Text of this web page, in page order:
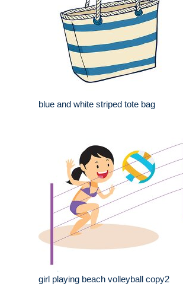
blue and white striped tote bag
girl playing beach volleyball copy2